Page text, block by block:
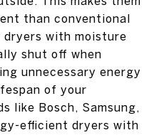
than conventional
with moisture
shut off when
unnecessary energy
of your
like Bosch, Samsung,
efficient dryers with